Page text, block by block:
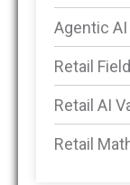
Agentic
Retail
Retail AI
Retail